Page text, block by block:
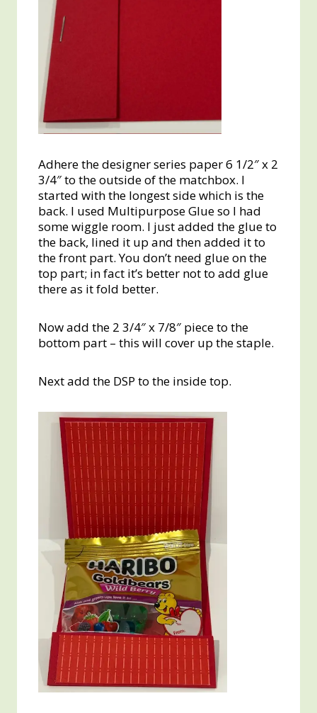
Adhere the designer series paper 6 1/2″ x 2
3/4″ to the outside of the matchbox. I
started with the longest side which is the
back. I used Multipurpose Glue so I had
some wiggle room. I just added the glue to
the back, lined it up and then added it to
the front part. You don’t need glue on the
top part; in fact it’s better not to add glue
there as it fold better.
Now add the 2 3/4″ x 7/8″ piece to the
bottom part – this will cover up the staple.
Next add the DSP to the inside top.